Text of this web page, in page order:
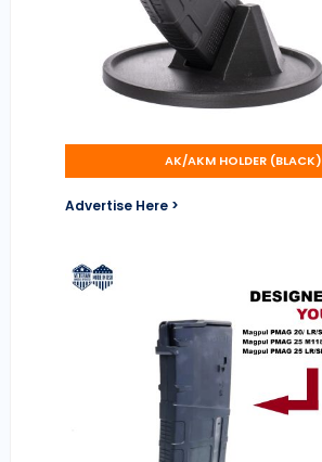
AK/AKM HOLDER (BLACK)
Advertise Here >